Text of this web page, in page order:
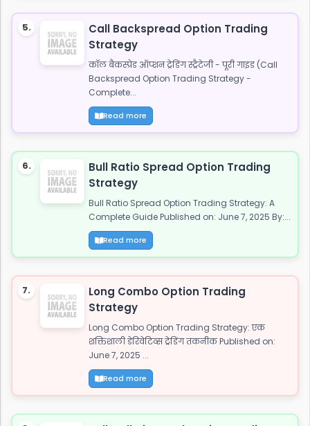
5.
Call Backspread Option Trading
Strategy
कॉल बैकस्प्रेड ऑप्शन ट्रेडिंग स्ट्रैटेजी - पूरी गाइड (Call
Backspread Option Trading Strategy -
Complete...
Read more
6.
Bull Ratio Spread Option Trading
Strategy
Bull Ratio Spread Option Trading Strategy: A
Complete Guide Published on: June 7, 2025 By:...
Read more
7.
Long Combo Option Trading
Strategy
Long Combo Option Trading Strategy: एक
शक्तिशाली डेरिवेटिव्स ट्रेडिंग तकनीक Published on:
June 7, 2025 ...
Read more